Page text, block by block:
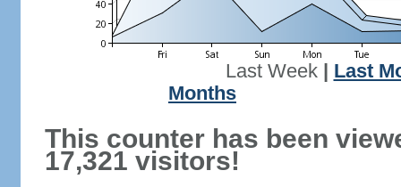
Last Week| Last
Months
This counter has been
17,321 visitors!